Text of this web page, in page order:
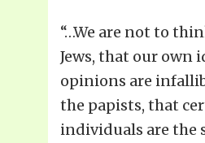
“…We are not to
Jews, that our own
opinions are
the papists, that
individuals are the